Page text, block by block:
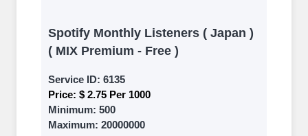
Spotify Monthly Listeners ( Japan )
( MIX Premium - Free )
Service ID: 6135
Price: $ 2.75 Per 1000
Minimum: 500
Maximum: 20000000